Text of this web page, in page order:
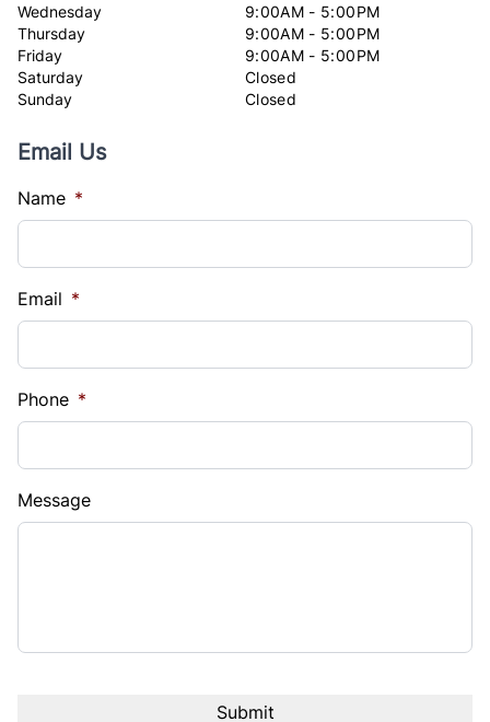
Wednesday
9:00AM - 5:00PM
Thursday
9:00AM - 5:00PM
Friday
9:00AM - 5:00PM
Saturday
Closed
Sunday
Closed
Email Us
Name *
Email *
Phone *
Message